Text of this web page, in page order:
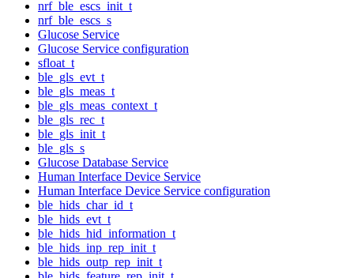
nrf_ble_escs_init_t
nrf_ble_escs_s
Glucose Service
Glucose Service configuration
sfloat_t
ble_gls_evt_t
ble_gls_meas_t
ble_gls_meas_context_t
ble_gls_rec_t
ble_gls_init_t
ble_gls_s
Glucose Database Service
Human Interface Device Service
Human Interface Device Service configuration
ble_hids_char_id_t
ble_hids_evt_t
ble_hids_hid_information_t
ble_hids_inp_rep_init_t
ble_hids_outp_rep_init_t